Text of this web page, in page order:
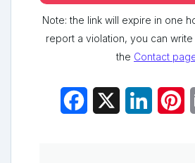
Note: the link will expire in one
report a violation, you can
the Contact
Facebook LinkedIn